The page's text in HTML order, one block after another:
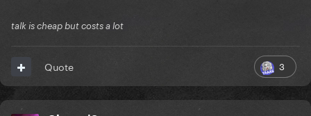
talk is cheap but costs a lot
3
Quote